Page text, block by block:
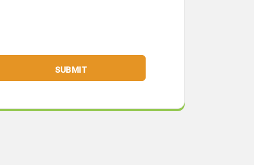
SUBMIT